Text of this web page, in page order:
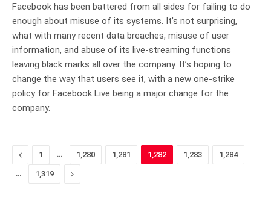
Facebook has been battered from all sides for failing to do
enough about misuse of its systems. It’s not surprising,
what with many recent data breaches, misuse of user
information, and abuse of its live-streaming functions
leaving black marks all over the company. It’s hoping to
change the way that users see it, with a new one-strike
policy for Facebook Live being a major change for the
company.
Previous
1 … 1,280 1,281 1,282 1,283 1,284
… 1,319 Next